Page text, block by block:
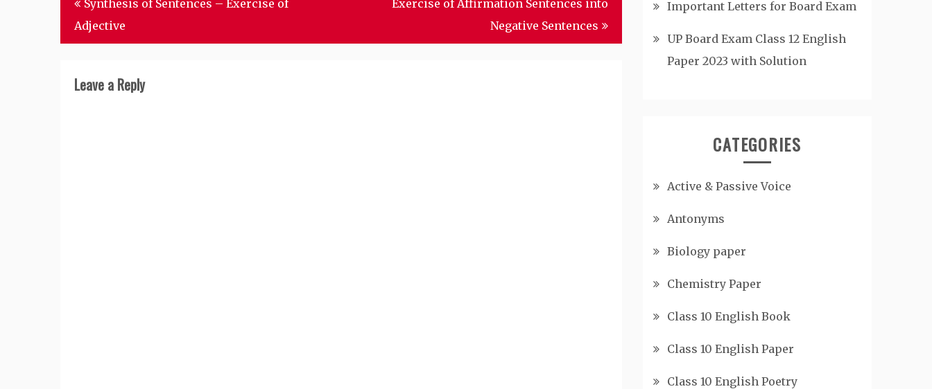
navigation
Synthesis of Sentences – Exercise of
Adjective
Exercise of Affirmation Sentences into
Negative Sentences
Leave a Reply
Important Letters for Board Exam
UP Board Exam Class 12 English
Paper 2023 with Solution
CATEGORIES
Active & Passive Voice
Antonyms
Biology paper
Chemistry Paper
Class 10 English Book
Class 10 English Paper
Class 10 English Poetry